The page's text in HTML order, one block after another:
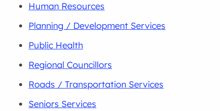
Human Resources
Planning / Development Services
Public Health
Regional Councillors
Roads / Transportation Services
Seniors Services